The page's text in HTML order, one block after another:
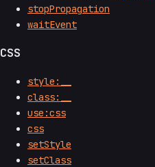
stopPropagation
waitEvent
CSS
style:__
class:__
use:css
css
setStyle
setClass